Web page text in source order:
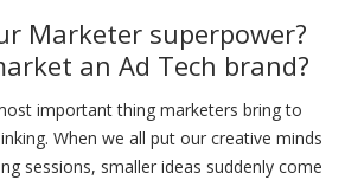
Marketer superpower?
an Ad Tech brand?
important thing marketers bring to
When we all put our creative minds
sessions, smaller ideas suddenly come